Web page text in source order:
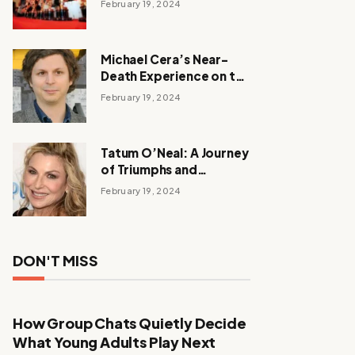
February 19, 2024
Michael Cera’s Near-
Death Experience on the
Barbie Set
February 19, 2024
Tatum O’Neal: A Journey
of Triumphs and
Tribulations
February 19, 2024
DON'T MISS
How Group Chats Quietly Decide
What Young Adults Play Next